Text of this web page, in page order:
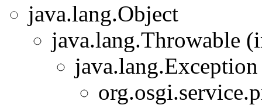
java.lang.Object
java.lang.Throwable
java.lang.Exception